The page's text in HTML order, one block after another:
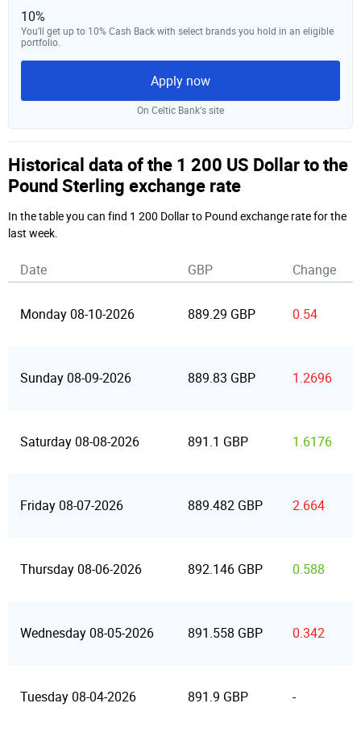
10%
You’ll get up to 10% Cash Back with select brands you hold in an eligible
portfolio.
Apply now
On Celtic Bank‘s site
Historical data of the 1 200 US Dollar to the
Pound Sterling exchange rate
In the table you can find 1 200 Dollar to Pound exchange rate for the
last week.
Date GBP Change
Monday 08-10-2026 889.29 GBP 0.54
Sunday 08-09-2026 889.83 GBP 1.2696
Saturday 08-08-2026 891.1 GBP 1.6176
Friday 08-07-2026 889.482 GBP 2.664
Thursday 08-06-2026 892.146 GBP 0.588
Wednesday 08-05-2026 891.558 GBP 0.342
Tuesday 08-04-2026 891.9 GBP -